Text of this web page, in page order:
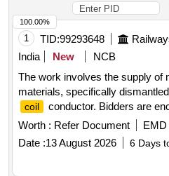
1 TID:99293648
India
New
NCB
The work involves the supply of
materials, specifically
coil
conductor. Bidders are
prior to placing their bids.
Worth : Refer Document EMD
Date :13 August 2026 6 Days
100.00%